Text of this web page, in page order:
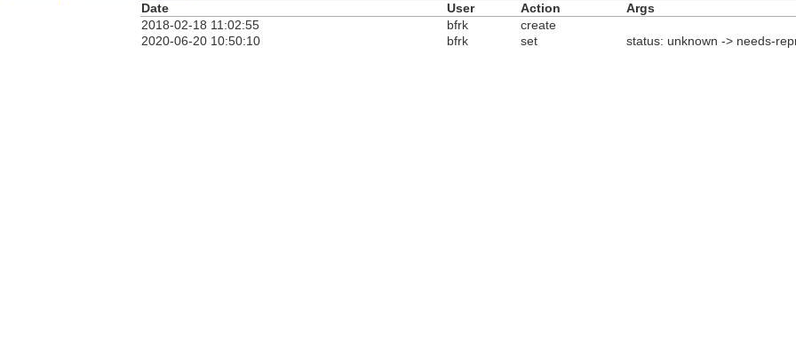
Date User Action
Args
2018-02-18 11:02:55
bfrk
create
2020-06-20 10:50:10
bfrk set status: unknown -> needs-